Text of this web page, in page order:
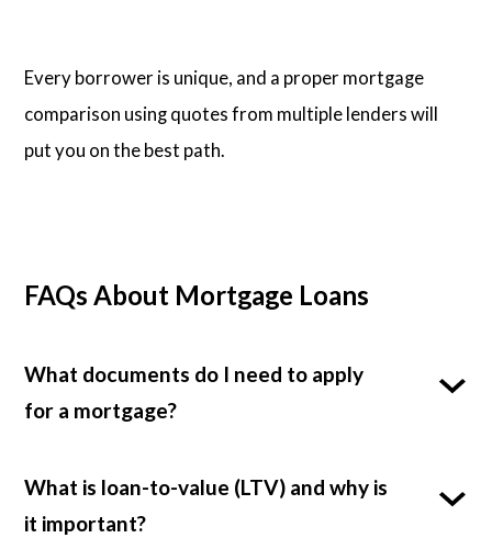
Every borrower is unique, and a proper mortgage
comparison using quotes from multiple lenders will
put you on the best path.
FAQs About Mortgage Loans
What documents do I need to apply
for a mortgage?
What is loan-to-value (LTV) and why is
it important?